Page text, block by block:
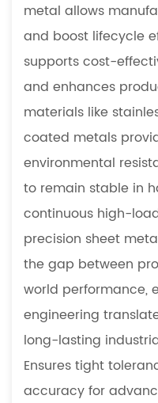
Sheet
Metal
3.1
CNC-
Based
Precision
Manufacturing
3.2
Small
Batch
Prototype
Development
4
Precision
Sheet
Metal
for
Industrial
metal allows
and boost lifecycle
supports cost-
and enhances
materials like
coated metals
environmental
to remain stable in
continuous high-
precision sheet
the gap between
world performance,
engineering
long-lasting
Ensures tight
accuracy for